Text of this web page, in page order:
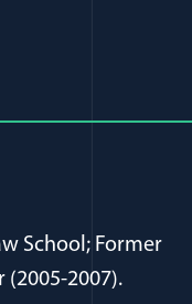
School; Former
2007).